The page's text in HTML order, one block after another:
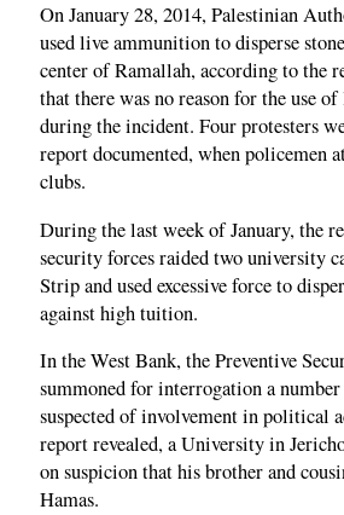
On January 28, 2014, Palestinian
used live ammunition to disperse
center of Ramallah, according to the
that there was no reason for the use
during the incident. Four protesters
report documented, when policemen
clubs.
During the last week of January, the
security forces raided two university
Strip and used excessive force to
against high tuition.
In the West Bank, the Preventive
summoned for interrogation a
suspected of involvement in political
report revealed, a University in
on suspicion that his brother and
Hamas.